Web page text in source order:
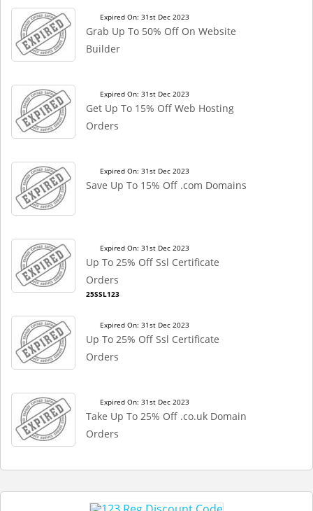
Expired On: 31st Dec 2023
Grab Up To 50% Off On Website
Builder
Expired On: 31st Dec 2023
Get Up To 15% Off Web Hosting
Orders
Expired On: 31st Dec 2023
Save Up To 15% Off .com Domains
Expired On: 31st Dec 2023
Up To 25% Off Ssl Certificate
Orders
25SSL123
Expired On: 31st Dec 2023
Up To 25% Off Ssl Certificate
Orders
Expired On: 31st Dec 2023
Take Up To 25% Off .co.uk Domain
Orders